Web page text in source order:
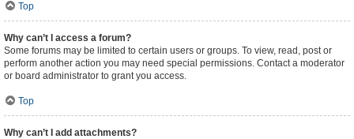
Top
Why can’t I access a forum?
Some forums may be limited to certain users or groups. To view, read, post or
perform another action you may need special permissions. Contact a moderator
or board administrator to grant you access.
Top
Why can’t I add attachments?